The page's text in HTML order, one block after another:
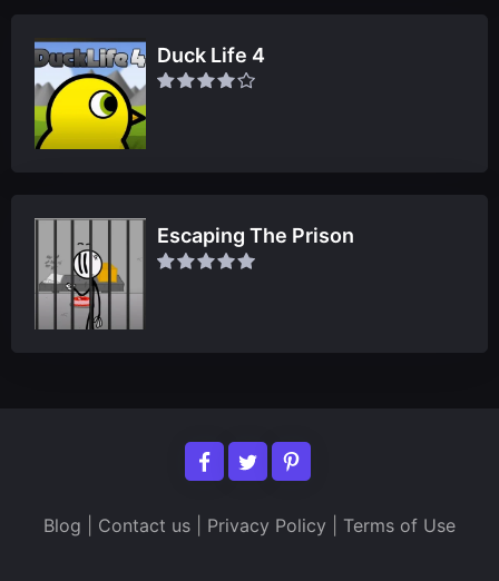
Duck Life 4
Escaping The Prison
Blog Contact us Privacy Policy Terms of Use